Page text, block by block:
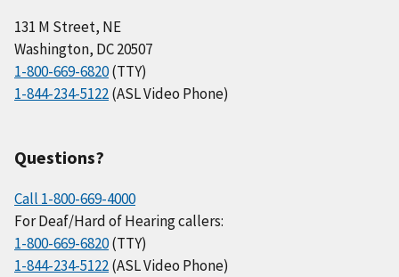
131 M Street, NE
Washington, DC 20507
1-800-669-6820(TTY)
1-844-234-5122(ASL Video Phone)
Questions?
Call 1-800-669-4000
For Deaf/Hard of Hearing callers:
1-800-669-6820(TTY)
1-844-234-5122(ASL Video Phone)